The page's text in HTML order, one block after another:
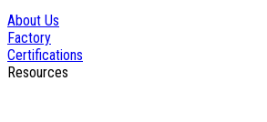
About Us
Factory
Certifications
Resources